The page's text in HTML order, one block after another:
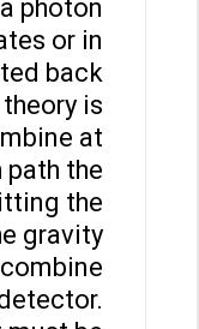
photon
or in
back
is
at
the
the
gravity